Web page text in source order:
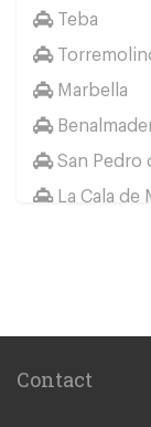
Teba
Marbella
San Pedro
La Cala de
Malaga
Alhaurin
Contact